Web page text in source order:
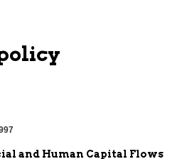
and Human Capital Flows